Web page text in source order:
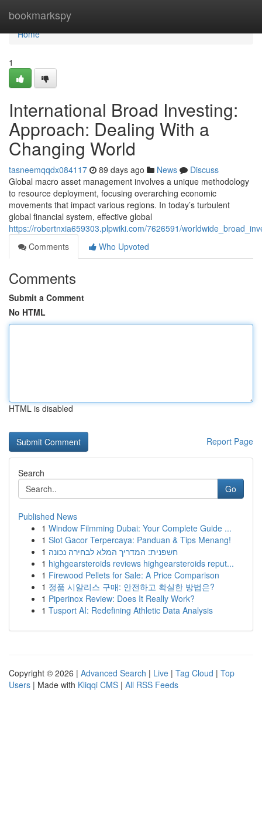
bookmarkspy
Home
Home
1
International Broad Investing:
Approach: Dealing With a
Changing World
tasneemqqdx084117 89 days ago News
Discuss
Global macro asset management involves a unique methodology
to resource deployment, focusing overarching economic
movements that impact various regions. In today’s turbulent
global financial system, effective global
https://robertnxia659303.plpwiki.com/7626591/
Comments
Who Upvoted
Comments
Submit a Comment
No HTML
HTML is disabled
Report Page
Search
Go
Published News
1 Window Filmming Dubai: Your Complete Guide ...
1 Slot Gacor Terpercaya: Panduan & Tips Menang!
1 חשפנית: המדריך המלא לבחירה נכונה
1 highgearsteroids reviews highgearsteroids reput...
1 Firewood Pellets for Sale: A Price Comparison
1 정품 시알리스 구매: 안전하고 확실한 방법은?
1 Piperinox Review: Does It Really Work?
1 Tusport AI: Redefining Athletic Data Analysis
Copyright © 2026 | Advanced Search | Live | Tag Cloud | Top
Users | Made with Kliqqi CMS | All RSS Feeds